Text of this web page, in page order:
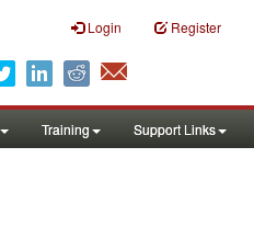
Login Register
Training Support Links